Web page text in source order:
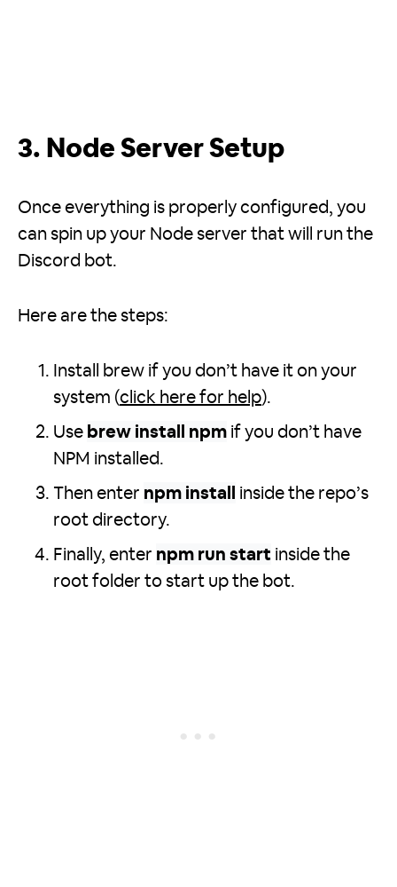
3. Node Server Setup
Once everything is properly configured, you
can spin up your Node server that will run the
Discord bot.
Here are the steps:
Install brew if you don’t have it on your
system (click here for help).
Use brew install npm if you don’t have
NPM installed.
Then enter npm install
inside the repo’s
root directory.
Finally, enter npm run start inside the
root folder to start up the bot.